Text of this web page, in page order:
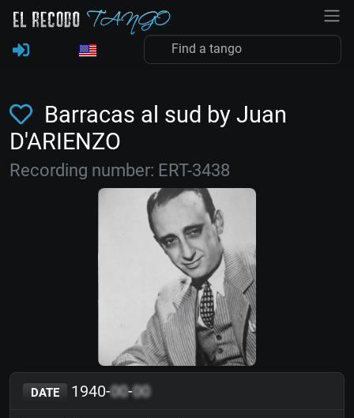
Barracas al sud by Juan
D'ARIENZO
Recording number: ERT-3438
DATE 1940-00-00